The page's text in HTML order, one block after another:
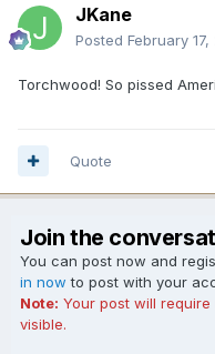
JKane
Posted February 17,
Torchwood! So pissed
Quote
Join the
You can post now and
in now to post with your
Note: Your post will
visible.